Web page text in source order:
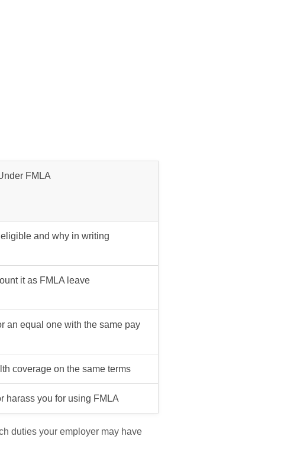
FMLA
and why in writing
it as FMLA leave
an equal one with the same pay
coverage on the same terms
harass you for using FMLA
duties your employer may have